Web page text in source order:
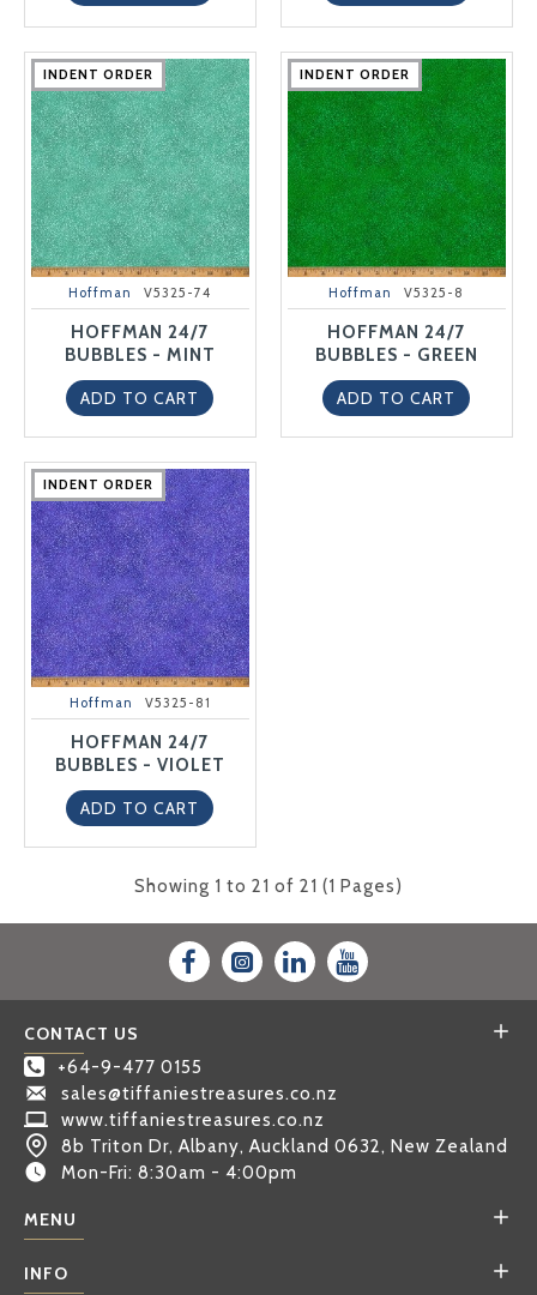
INDENT ORDER
INDENT ORDER
INDENT ORDER
INDENT ORDER
INDENT ORDER
Hoffman V5325-74
HOFFMAN 24/7
BUBBLES - MINT
ADD TO CART
INDENT ORDER
INDENT ORDER
INDENT ORDER
INDENT ORDER
INDENT ORDER
Hoffman V5325-8
HOFFMAN 24/7
BUBBLES - GREEN
ADD TO CART
INDENT ORDER
INDENT ORDER
INDENT ORDER
INDENT ORDER
INDENT ORDER
Hoffman V5325-81
HOFFMAN 24/7
BUBBLES - VIOLET
ADD TO CART
Showing 1 to 21 of 21 (1 Pages)
CONTACT US
+64-9-477 0155
sales@tiffaniestreasures.co.nz
www.tiffaniestreasures.co.nz
8b Triton Dr, Albany, Auckland 0632, New Zealand
Mon-Fri: 8:30am - 4:00pm
MENU
INFO